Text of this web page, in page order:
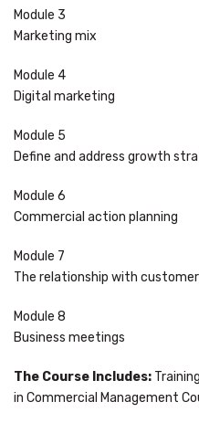
Module 3
Marketing mix
Module 4
Digital marketing
Module 5
Define and address growth
Module 6
Commercial action planning
Module 7
The relationship with
Module 8
Business meetings
The Course Includes:
in Commercial Management